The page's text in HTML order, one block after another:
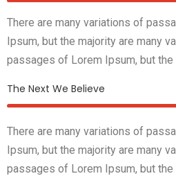
There are many variations of
Ipsum, but the majority are many
passages of Lorem Ipsum, but
The Next We Believe
There are many variations of
Ipsum, but the majority are many
passages of Lorem Ipsum, but